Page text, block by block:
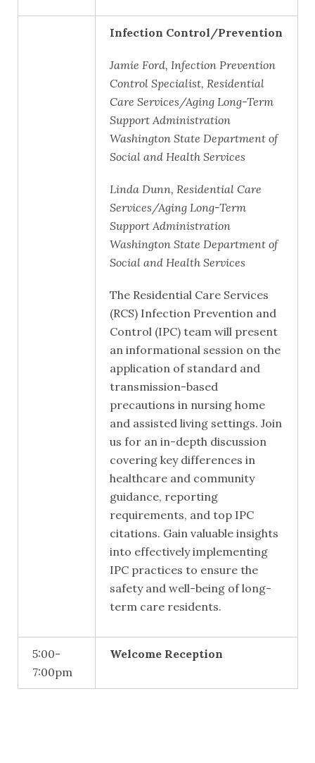
Infection Control/Prevention
Jamie Ford, Infection Prevention
Control Specialist, Residential
Care Services/Aging Long-Term
Support Administration
Washington State Department of
Social and Health Services
Linda Dunn, Residential Care
Services/Aging Long-Term
Support Administration
Washington State Department of
Social and Health Services
The Residential Care Services
(RCS) Infection Prevention and
Control (IPC) team will present
an informational session on the
application of standard and
transmission-based
precautions in nursing home
and assisted living settings. Join
us for an in-depth discussion
covering key differences in
healthcare and community
guidance, reporting
requirements, and top IPC
citations. Gain valuable insights
into effectively implementing
IPC practices to ensure the
safety and well-being of long-
term care residents.
5:00-
7:00pm
Welcome Reception